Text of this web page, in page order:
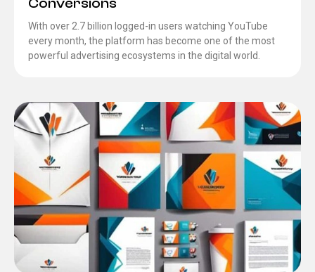
With over 2.7 billion logged-in users watching YouTube
every month, the platform has become one of the most
powerful advertising ecosystems in the digital world.